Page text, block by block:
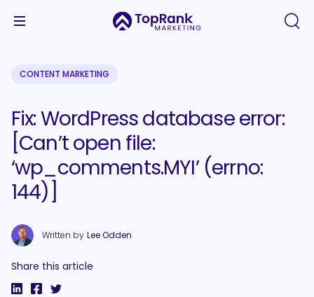
CONTENT MARKETING
Fix: WordPress database error:
[Can’t open file:
‘wp_comments.MYI’ (errno:
144)]
Written by Lee Odden
Share this article